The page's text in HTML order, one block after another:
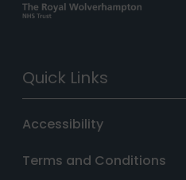
Quick Links
Accessibility
Terms and Conditions